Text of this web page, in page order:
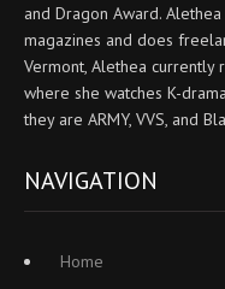
and Dragon Award.
magazines and does
Vermont, Alethea currently
where she watches K-
they are ARMY, VVS, and
NAVIGATION
Home